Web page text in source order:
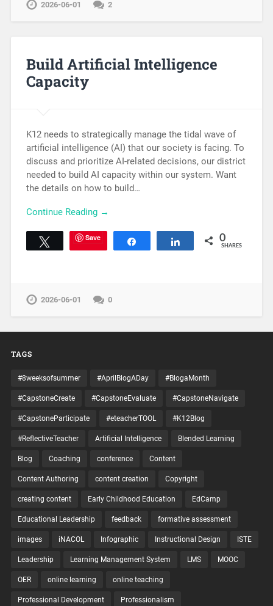
2026-06-01 2
Build Artificial Intelligence
Capacity
K12 needs to strategically manage the tidal wave of
artificial intelligence (AI) that our society is facing. To
discuss and prioritize AI-related decisions, our district
needed to build AI capacity within our system. Want
the details on how to build…
Continue Reading →
Tweet Save Share 0
SHARES
2026-06-01 0
TAGS
#8weeksofsummer #AprilBlogADay #BlogaMonth
#CapstoneCreate #CapstoneEvaluate #CapstoneNavigate
#CapstoneParticipate #eteacherTOOL #K12Blog
#ReflectiveTeacher Artificial Intelligence Blended Learning
Blog Coaching conference Content
Content Authoring content creation Copyright
creating content Early Childhood Education EdCamp
Educational Leadership feedback formative assessment
images iNACOL Infographic Instructional Design ISTE
Leadership Learning Management System LMS MOOC
OER online learning online teaching
Professional Development Professionalism